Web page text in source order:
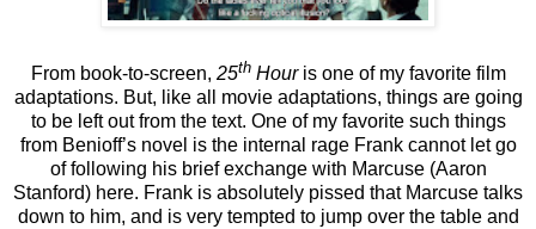
From book-to-screen, 25thHouris one of my favorite film
adaptations. But, like all movie adaptations, things are going
to be left out from the text. One of my favorite such things
from Benioff’s novel is the internal rage Frank cannot let go
of following his brief exchange with Marcuse (Aaron
Stanford) here. Frank is absolutely pissed that Marcuse talks
down to him, and is very tempted to jump over the table and